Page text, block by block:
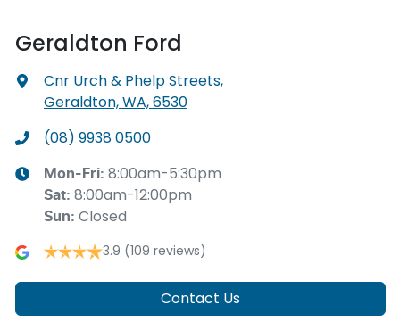
Geraldton Ford
Cnr Urch & Phelp Streets,
Geraldton, WA, 6530
(08) 9938 0500
Mon-Fri: 8:00am-5:30pm
Sat: 8:00am-12:00pm
Sun: Closed
3.9 (109 reviews)
Contact Us